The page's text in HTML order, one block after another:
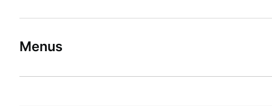
Menus